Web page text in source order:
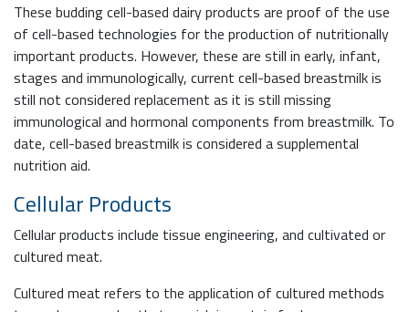
These budding cell-based dairy products are proof of the use
of cell-based technologies for the production of nutritionally
important products. However, these are still in early, infant,
stages and immunologically, current cell-based breastmilk is
still not considered replacement as it is still missing
immunological and hormonal components from breastmilk. To
date, cell-based breastmilk is considered a supplemental
nutrition aid.
Cellular Products
Cellular products include tissue engineering, and cultivated or
cultured meat.
Cultured meat refers to the application of cultured methods